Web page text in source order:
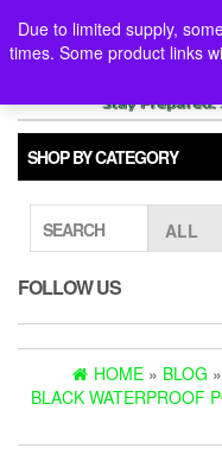
the
Due to limited supply,
times. Some product links
SHOP BY CATEGORY
SEARCH
FOLLOW US
HOME » BLOG »
BLACK WATERPROOF